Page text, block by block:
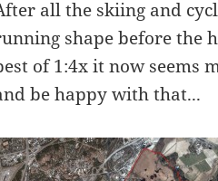
all the skiing and
shape before the
of 1:4x it now seems
be happy with that...